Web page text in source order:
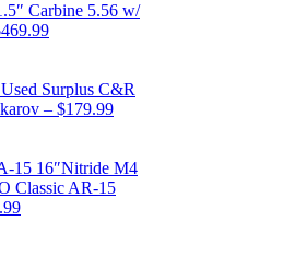
Carbine 5.56 w/
Surplus C&R
– $179.99
15 16″Nitride M4
Classic AR-15